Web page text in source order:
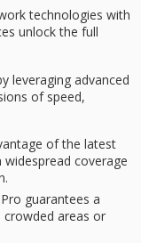
technologies with
unlock the full
leveraging advanced
of speed,
of the latest
coverage
guarantees a
crowded areas or